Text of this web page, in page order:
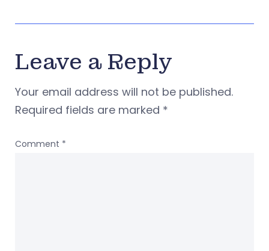
Leave a Reply
Your email address will not be published.
Required fields are marked *
Comment *